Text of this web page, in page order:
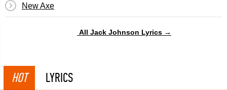
New Axe
All Jack Johnson Lyrics →
HOT LYRICS